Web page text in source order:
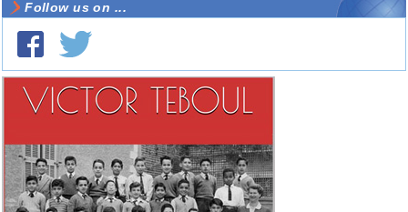
Follow us on ...